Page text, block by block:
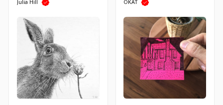
Julia Hill OKAT